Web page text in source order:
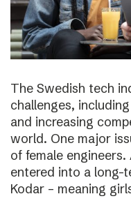
The Swedish tech
challenges,
and increasing
world. One major
of female
entered into a long-
Kodar – meaning